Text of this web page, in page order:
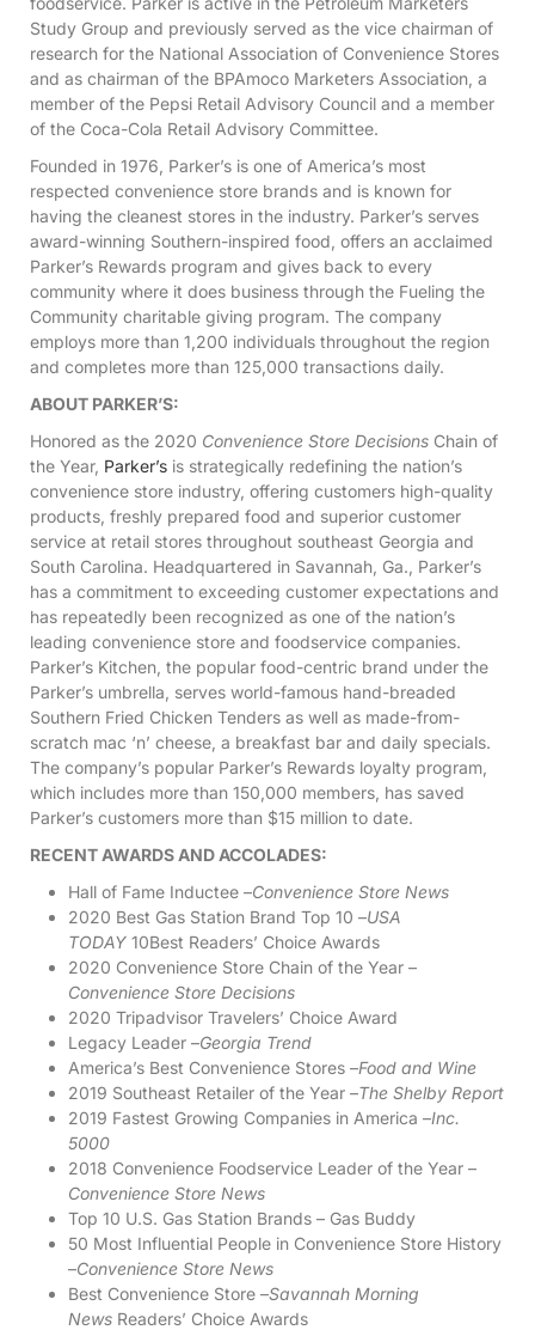
Study Group and previously served as the vice chairman of
research for the National Association of Convenience Stores
and as chairman of the BPAmoco Marketers Association, a
member of the Pepsi Retail Advisory Council and a member
of the Coca-Cola Retail Advisory Committee.
Founded in 1976, Parker’s is one of America’s most
respected convenience store brands and is known for
having the cleanest stores in the industry. Parker’s serves
award-winning Southern-inspired food, offers an acclaimed
Parker’s Rewards program and gives back to every
community where it does business through the Fueling the
Community charitable giving program. The company
employs more than 1,200 individuals throughout the region
and completes more than 125,000 transactions daily.
ABOUT PARKER’S:
Honored as the 2020 Convenience Store Decisions Chain of
the Year, Parker’s is strategically redefining the nation’s
convenience store industry, offering customers high-quality
products, freshly prepared food and superior customer
service at retail stores throughout southeast Georgia and
South Carolina. Headquartered in Savannah, Ga., Parker’s
has a commitment to exceeding customer expectations and
has repeatedly been recognized as one of the nation’s
leading convenience store and foodservice companies.
Parker’s Kitchen, the popular food-centric brand under the
Parker’s umbrella, serves world-famous hand-breaded
Southern Fried Chicken Tenders as well as made-from-
scratch mac ‘n’ cheese, a breakfast bar and daily specials.
The company’s popular Parker’s Rewards loyalty program,
which includes more than 150,000 members, has saved
Parker’s customers more than $15 million to date.
RECENT AWARDS AND ACCOLADES:
Hall of Fame Inductee –Convenience Store News
2020 Best Gas Station Brand Top 10 –USA
TODAY 10Best Readers’ Choice Awards
2020 Convenience Store Chain of the Year –
Convenience Store Decisions
2020 Tripadvisor Travelers’ Choice Award
Legacy Leader –Georgia Trend
America’s Best Convenience Stores –Food and Wine
2019 Southeast Retailer of the Year –The Shelby Report
2019 Fastest Growing Companies in America –Inc.
5000
2018 Convenience Foodservice Leader of the Year –
Convenience Store News
Top 10 U.S. Gas Station Brands – Gas Buddy
50 Most Influential People in Convenience Store History
–Convenience Store News
Best Convenience Store –Savannah Morning
News Readers’ Choice Awards